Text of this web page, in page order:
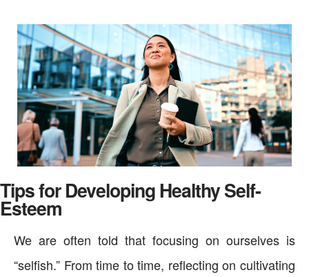
Tips for Developing Healthy Self-
Esteem
We are often told that focusing on ourselves is
“selfish.” From time to time, reflecting on cultivating